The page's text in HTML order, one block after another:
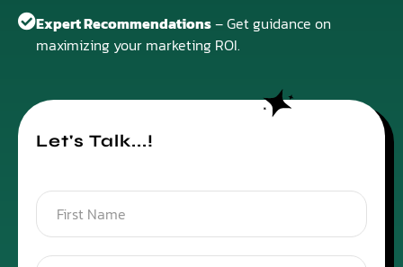
Expert Recommendations– Get guidance on
maximizing your marketing ROI.
Let's Talk...!